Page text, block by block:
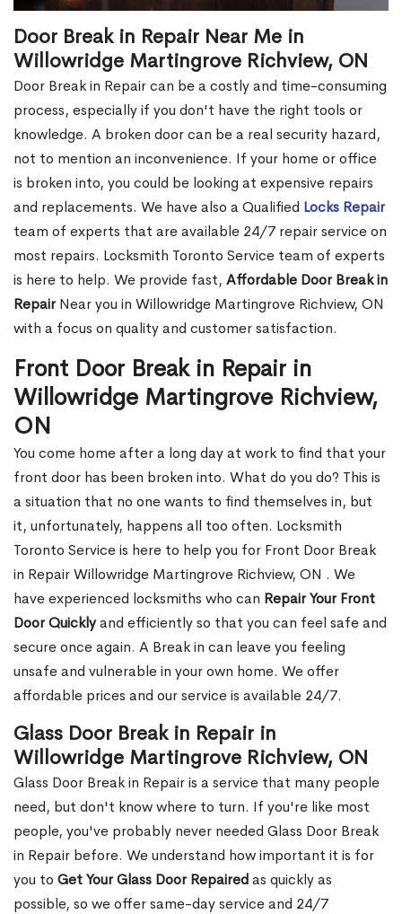
Door Break in Repair Near Me in
Willowridge Martingrove Richview, ON
Door Break in Repair can be a costly and time-consuming
process, especially if you don't have the right tools or
knowledge. A broken door can be a real security hazard,
not to mention an inconvenience. If your home or office
is broken into, you could be looking at expensive repairs
and replacements. We have also a Qualified Locks Repair
team of experts that are available 24/7 repair service on
most repairs. Locksmith Toronto Service team of experts
is here to help. We provide fast, Affordable Door Break in
RepairNear you in Willowridge Martingrove Richview, ON
with a focus on quality and customer satisfaction.
Front Door Break in Repair in
Willowridge Martingrove Richview,
ON
You come home after a long day at work to find that your
front door has been broken into. What do you do? This is
a situation that no one wants to find themselves in, but
it, unfortunately, happens all too often. Locksmith
Toronto Service is here to help you for Front Door Break
in Repair Willowridge Martingrove Richview, ON . We
have experienced locksmiths who can Repair Your Front
Door Quicklyand efficiently so that you can feel safe and
secure once again. A Break in can leave you feeling
unsafe and vulnerable in your own home. We offer
affordable prices and our service is available 24/7.
Glass Door Break in Repair in
Willowridge Martingrove Richview, ON
Glass Door Break in Repair is a service that many people
need, but don't know where to turn. If you're like most
people, you've probably never needed Glass Door Break
in Repair before. We understand how important it is for
you to Get Your Glass Door Repairedas quickly as
possible, so we offer same-day service and 24/7